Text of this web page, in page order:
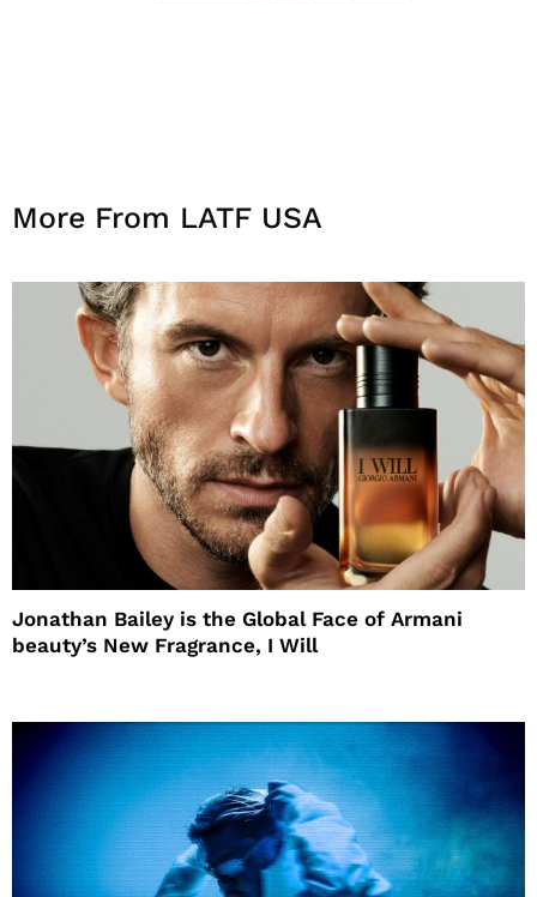
More From LATF USA
Jonathan Bailey is the Global Face of Armani
beauty’s New Fragrance, I Will